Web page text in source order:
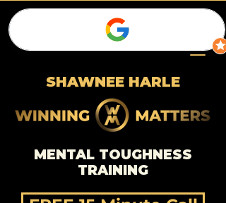
SHAWNEE HARLE
MENTAL TOUGHNESS
TRAINING